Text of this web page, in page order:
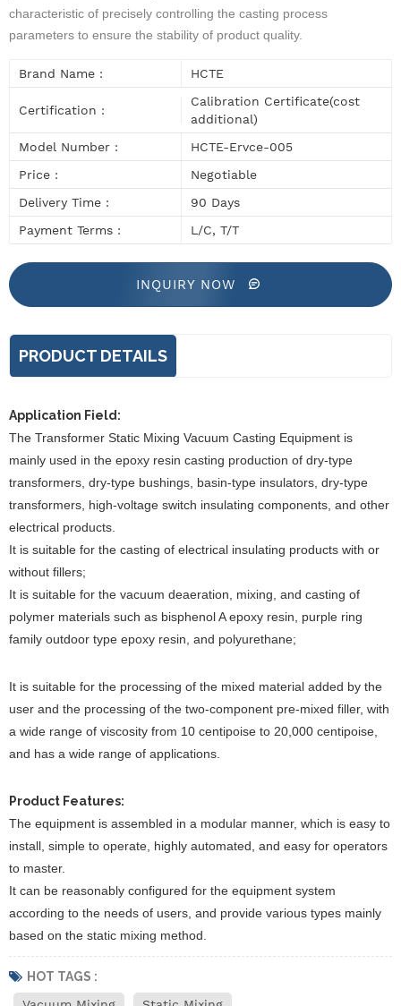
characteristic of precisely controlling the casting process
parameters to ensure the stability of product quality.
Brand Name : HCTE
Certification :
Calibration Certificate(cost
additional)
Model Number :
HCTE-Ervce-005
Price :
Negotiable
Delivery Time :
90 Days
Payment Terms :
L/C, T/T
INQUIRY NOW
PRODUCT DETAILS
Application Field:
The Transformer Static Mixing Vacuum Casting Equipment is
mainly used in the epoxy resin casting production of dry-type
transformers, dry-type bushings, basin-type insulators, dry-type
transformers, high-voltage switch insulating components, and other
electrical products.
It is suitable for the casting of electrical insulating products with or
without fillers;
It is suitable for the vacuum deaeration, mixing, and casting of
polymer materials such as bisphenol A epoxy resin, purple ring
family outdoor type epoxy resin, and polyurethane;
It is suitable for the processing of the mixed material added by the
user and the processing of the two-component pre-mixed filler, with
a wide range of viscosity from 10 centipoise to 20,000 centipoise,
and has a wide range of applications.
Product Features:
The equipment is assembled in a modular manner, which is easy to
install, simple to operate, highly automated, and easy for operators
to master.
It can be reasonably configured for the equipment system
according to the needs of users, and provide various types mainly
based on the static mixing method.
HOT TAGS :